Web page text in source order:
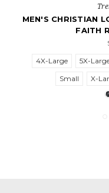
MEN'S CHRISTIAN
FAITH
4X-Large
5X-
Small
X-